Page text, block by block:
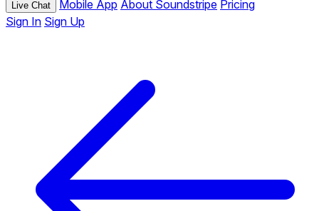
Live Chat Mobile App About Soundstripe Pricing
Sign In Sign Up